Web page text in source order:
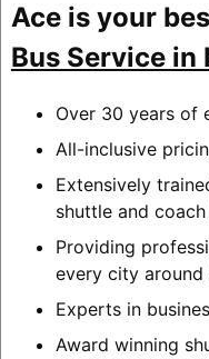
Ace is your
Bus Service in
Over 30 years of
All-inclusive
Extensively
shuttle and
Providing
every city
Experts in
Award winning